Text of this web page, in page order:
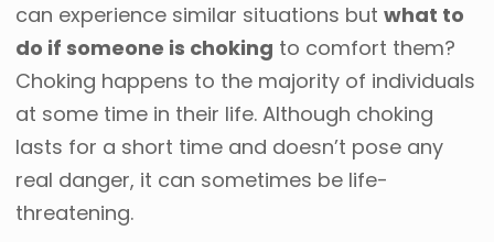
can experience similar situations butwhat to
do if someone is choking to comfort them?
Choking happens to the majority of individuals
at some time in their life. Although choking
lasts for a short time and doesn’t pose any
real danger, it can sometimes be life-
threatening.